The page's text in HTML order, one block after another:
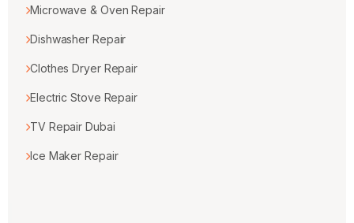
Microwave & Oven Repair
Dishwasher Repair
Clothes Dryer Repair
Electric Stove Repair
TV Repair Dubai
Ice Maker Repair